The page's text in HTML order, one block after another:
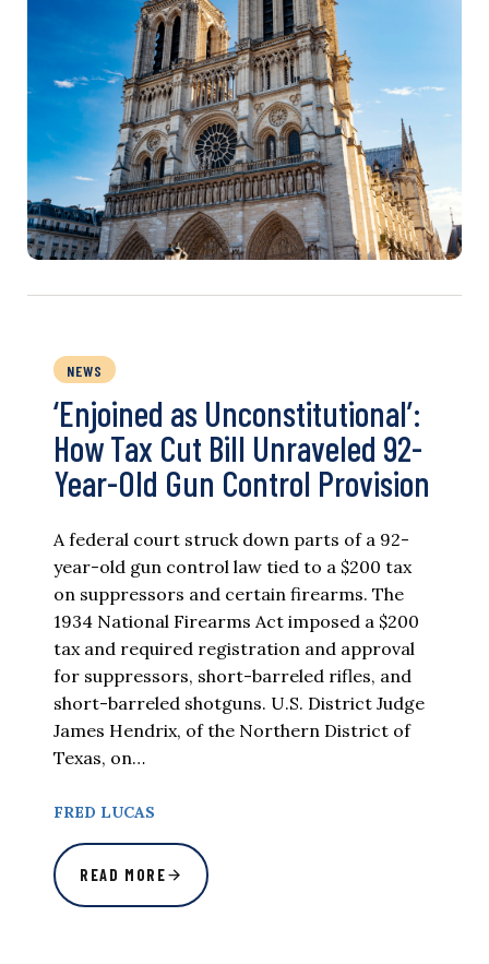
NEWS
‘Enjoined as Unconstitutional’:
How Tax Cut Bill Unraveled 92-
Year-Old Gun Control Provision
A federal court struck down parts of a 92-
year-old gun control law tied to a $200 tax
on suppressors and certain firearms. The
1934 National Firearms Act imposed a $200
tax and required registration and approval
for suppressors, short-barreled rifles, and
short-barreled shotguns. U.S. District Judge
James Hendrix, of the Northern District of
Texas, on…
FRED LUCAS
READ MORE